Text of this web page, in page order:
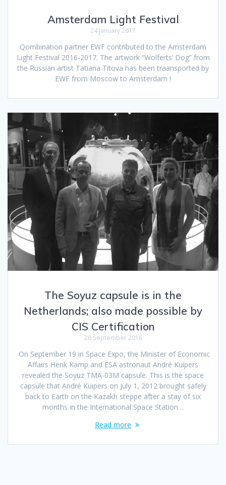
Amsterdam Light Festival
24 January 2017
Qombination partner EWF contributed to the Amsterdam
Light Festival 2016-2017. The artwork “Wolferts’ Dog” from
the Russian artist Tatiana Titova has been traansported by
EWF from Moscow to Amsterdam !
The Soyuz capsule is in the
Netherlands; also made possible by
CIS Certification
26 September 2016
On September 19 in Space Expo, the Minister of Economic
Affairs Henk Kamp and ESA astronaut André Kuipers
revealed the Soyuz TMA-03M capsule. This is the space
capsule that André Kuipers on July 1, 2012 brought safely
back to Earth on the Kazakh steppe after a stay of six
months in the International Space Station…
Read more